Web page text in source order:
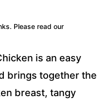
Please read our
is an easy
brings together the
breast, tangy